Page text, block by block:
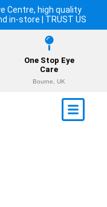
Centre, high quality
in-store | TRUST US
One Stop Eye
Care
Bourne, UK